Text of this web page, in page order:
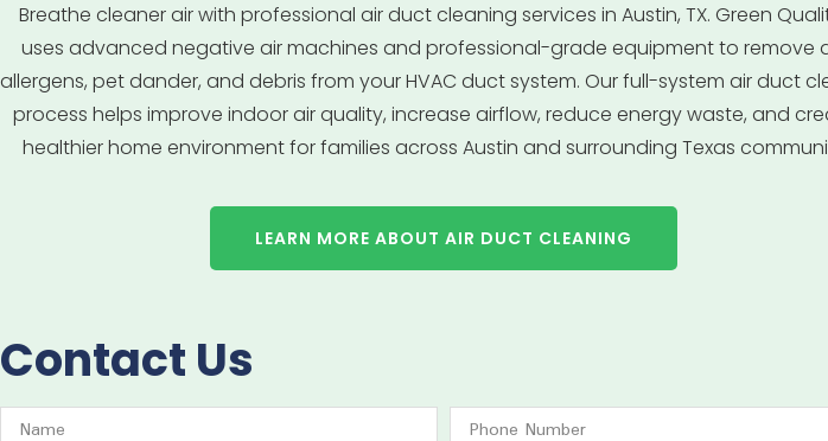
Breathe cleaner air with professional air duct cleaning services in Austin, TX. Green
uses advanced negative air machines and professional-grade equipment to remove
allergens, pet dander, and debris from your HVAC duct system. Our full-system air duct
process helps improve indoor air quality, increase airflow, reduce energy waste, and
healthier home environment for families across Austin and surrounding Texas
LEARN MORE ABOUT AIR DUCT CLEANING
Contact Us